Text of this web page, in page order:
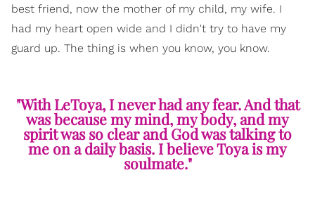
best friend, now the mother of my child, my wife. I
had my heart open wide and I didn't try to have my
guard up. The thing is when you know, you know.
"With LeToya, I never had any fear. And that
was because my mind, my body, and my
spirit was so clear and God was talking to
me on a daily basis. I believe Toya is my
soulmate."